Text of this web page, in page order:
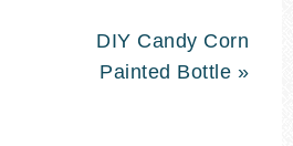
DIY Candy Corn
Painted Bottle »